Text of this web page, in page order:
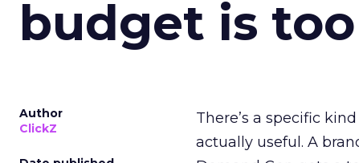
budget is
Author
ClickZ
There’s a specific
actually useful. A